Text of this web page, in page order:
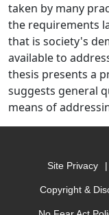
taken by many
the requirements
that is society's
available to
thesis presents a
suggests general
means of
Site Privacy
Copyright &